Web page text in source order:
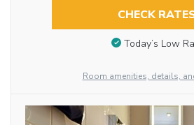
CHECK
Today’s Low
Room amenities, details,